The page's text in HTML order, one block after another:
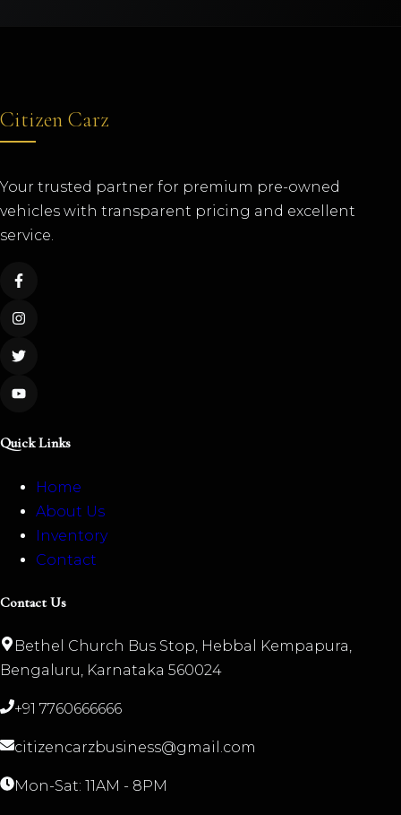
Citizen Carz
Your trusted partner for premium pre-owned
vehicles with transparent pricing and excellent
service.
Quick Links
Home
About Us
Inventory
Contact
Contact Us
Bethel Church Bus Stop, Hebbal Kempapura,
Bengaluru, Karnataka 560024
+91 7760666666
citizencarzbusiness@gmail.com
Mon-Sat: 11AM - 8PM